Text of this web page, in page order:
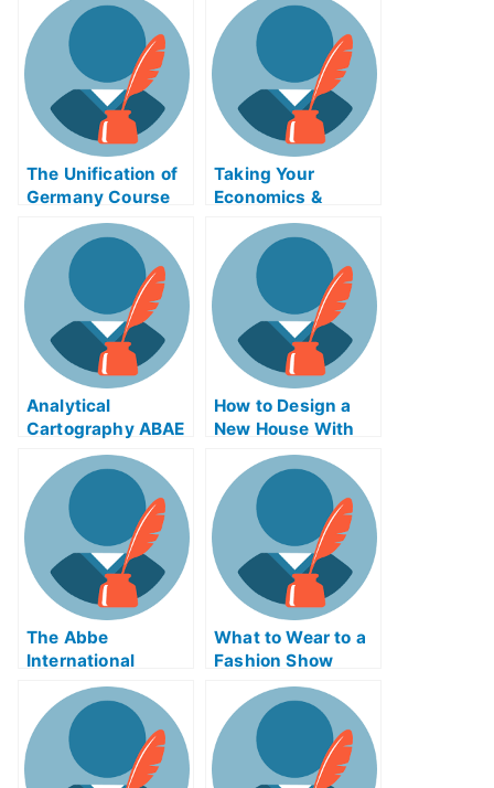
Downsizing and
RightsizingAPD
The Unification of
Germany Course
Exam Can Be
Completed Online
Taking Your
Economics &
Society Assembly
Exam
Analytical
Cartography ABAE
Exam Helps Online
How to Design a
New House With
Post-Modern
Architecture
The Abbe
International
Exams Course
That Will Teach
You How to Pass
Your Virtual
CorporationsAsse
What to Wear to a
Fashion Show